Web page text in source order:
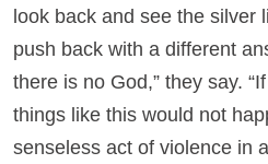
look back and see the silver
push back with a different
there is no God,” they say.
things like this would not
senseless act of violence in